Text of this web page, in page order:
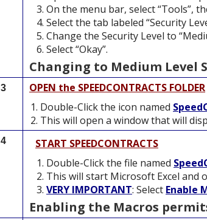
On the menu bar, select “Tools”,
Select the tab labeled “Security
Change the Security Level to
Select “Okay”.
Changing to Medium Level
3
OPEN the SPEEDCONTRACTS FOLDER
Double-Click the icon named
This will open a window that will
4
START SPEEDCONTRACTS
Double-Click the file named
This will start Microsoft Excel and
VERY IMPORTANT: Select Enable
Enabling the Macros